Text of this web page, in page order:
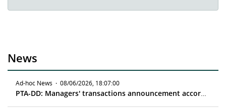
News
Ad-hoc News · 08/06/2026, 18:07:00
PTA-DD: Managers' transactions announcement according to article 19 MAR